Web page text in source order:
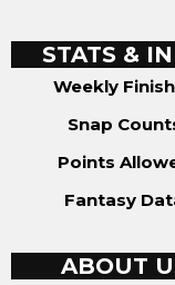
STATS &
Weekly
Snap
Points
Fantasy
ABOUT